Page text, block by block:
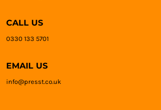
CALL US
0330 133 5701
EMAIL US
info@presst.co.uk